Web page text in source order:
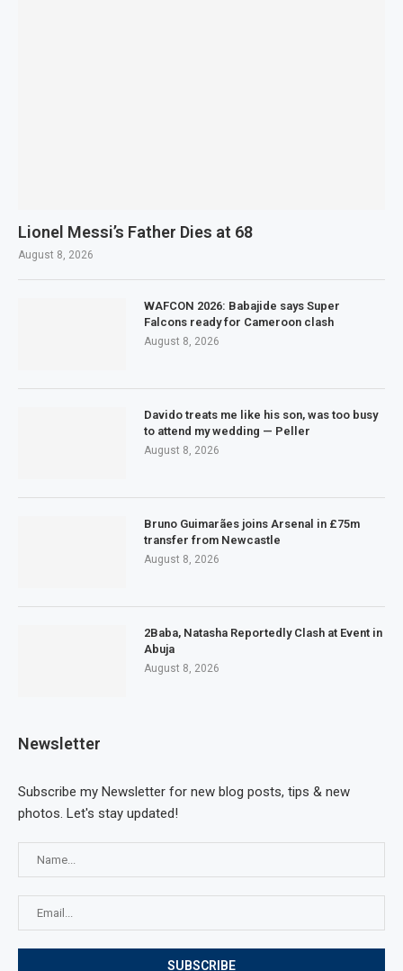
Lionel Messi’s Father Dies at 68
August 8, 2026
WAFCON 2026: Babajide says Super
Falcons ready for Cameroon clash
August 8, 2026
Davido treats me like his son, was too busy
to attend my wedding — Peller
August 8, 2026
Bruno Guimarães joins Arsenal in £75m
transfer from Newcastle
August 8, 2026
2Baba, Natasha Reportedly Clash at Event in
Abuja
August 8, 2026
Newsletter
Subscribe my Newsletter for new blog posts, tips & new
photos. Let's stay updated!